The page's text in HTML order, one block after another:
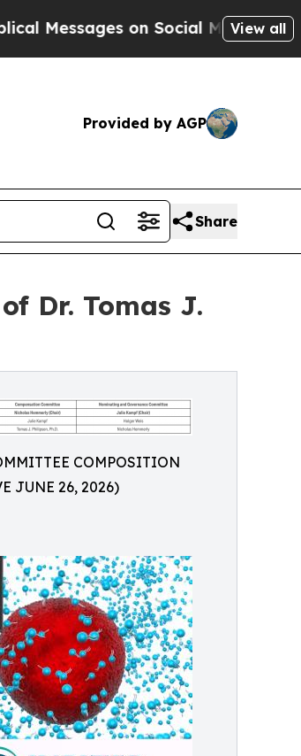
on Social Media Big Food vs. The
View all
Provided by AGP
Share
Dr. Tomas J.
COMPOSITION
JUNE 26, 2026)